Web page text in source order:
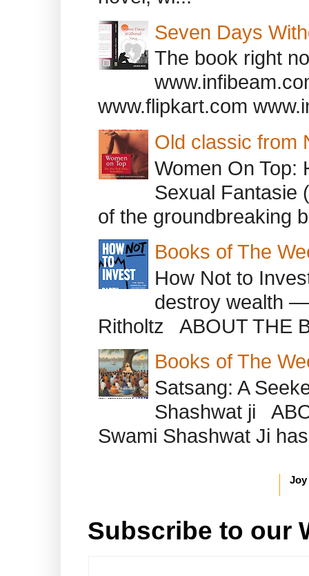
Seven Days
The book right
www.flipkart.com
Old classic from
Women On Top:
Sexual Fantasie
of the groundbreaking
Books of The
How Not to
destroy wealth
Ritholtz ABOUT THE
Books of The
Satsang: A
Shashwat ji
Swami Shashwat Ji
Subscribe to our